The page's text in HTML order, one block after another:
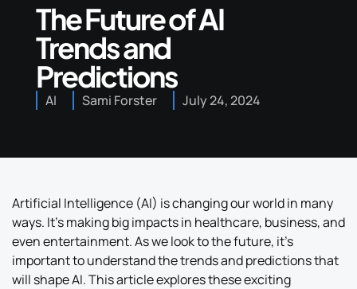
The Future of AI
Trends and
Predictions
AI Sami Forster July 24, 2024
Artificial Intelligence (AI) is changing our world in many
ways. It’s making big impacts in healthcare, business, and
even entertainment. As we look to the future, it’s
important to understand the trends and predictions that
will shape AI. This article explores these exciting